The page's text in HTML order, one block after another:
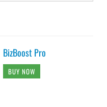
BizBoost Pro
BUY NOW